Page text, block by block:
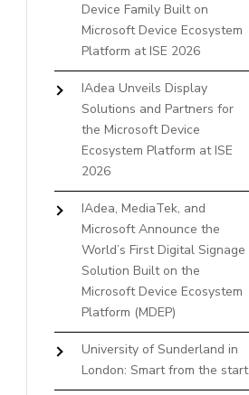
Device Family Built on
Microsoft Device Ecosystem
Platform at ISE 2026
IAdea Unveils Display
Solutions and Partners for
the Microsoft Device
Ecosystem Platform at ISE
2026
IAdea, MediaTek, and
Microsoft Announce the
World’s First Digital Signage
Solution Built on the
Microsoft Device Ecosystem
Platform (MDEP)
University of Sunderland in
London: Smart from the start